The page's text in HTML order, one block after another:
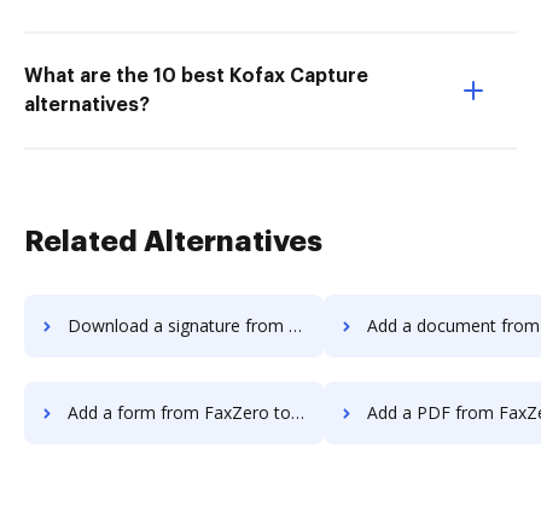
What are the 10 best Kofax Capture
alternatives?
Related Alternatives
Download a signature from FaxZero to DocHub Add a document from FaxZero
Add a form from FaxZero to DocHub Add a PDF from FaxZero